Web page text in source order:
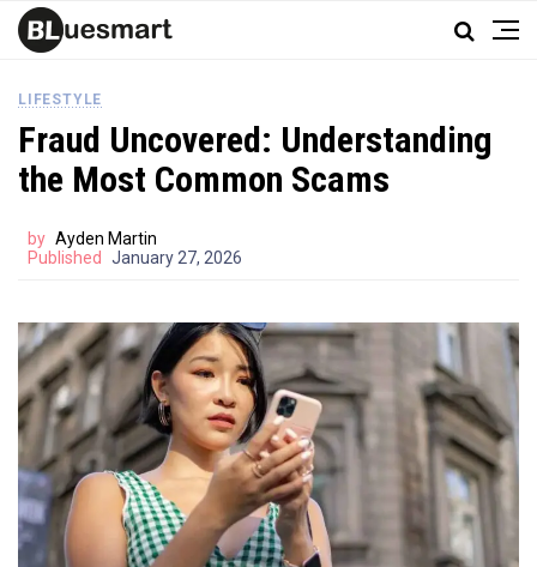
LIFESTYLE
Fraud Uncovered: Understanding
the Most Common Scams
by Ayden Martin
Published
January 27, 2026